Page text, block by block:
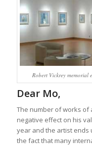
Robert Vickrey memorial
Dear Mo,
The number of works of
negative effect on his
year and the artist ends
the fact that many